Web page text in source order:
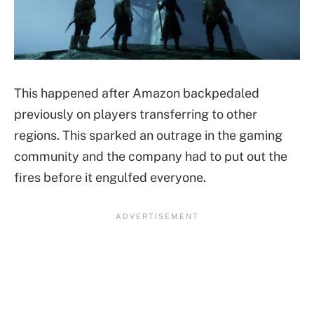
This happened after Amazon backpedaled
previously on players transferring to other
regions. This sparked an outrage in the gaming
community and the company had to put out the
fires before it engulfed everyone.